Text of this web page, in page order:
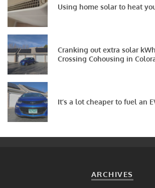
Using home solar to heat
Cranking out extra solar
Crossing Cohousing in
It’s a lot cheaper to fuel an
ARCHIVES